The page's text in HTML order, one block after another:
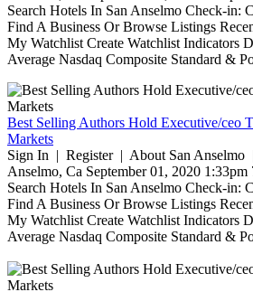
Search Hotels In San Anselmo Check-in:
Find A Business Or Browse Listings
My Watchlist Create Watchlist Indicators
Average Nasdaq Composite Standard &
Best Selling Authors Hold Executive/ceo
Markets
Sign In | Register | About San Anselmo
Anselmo, Ca September 01, 2020
Search Hotels In San Anselmo Check-in:
Find A Business Or Browse Listings
My Watchlist Create Watchlist Indicators
Average Nasdaq Composite Standard &